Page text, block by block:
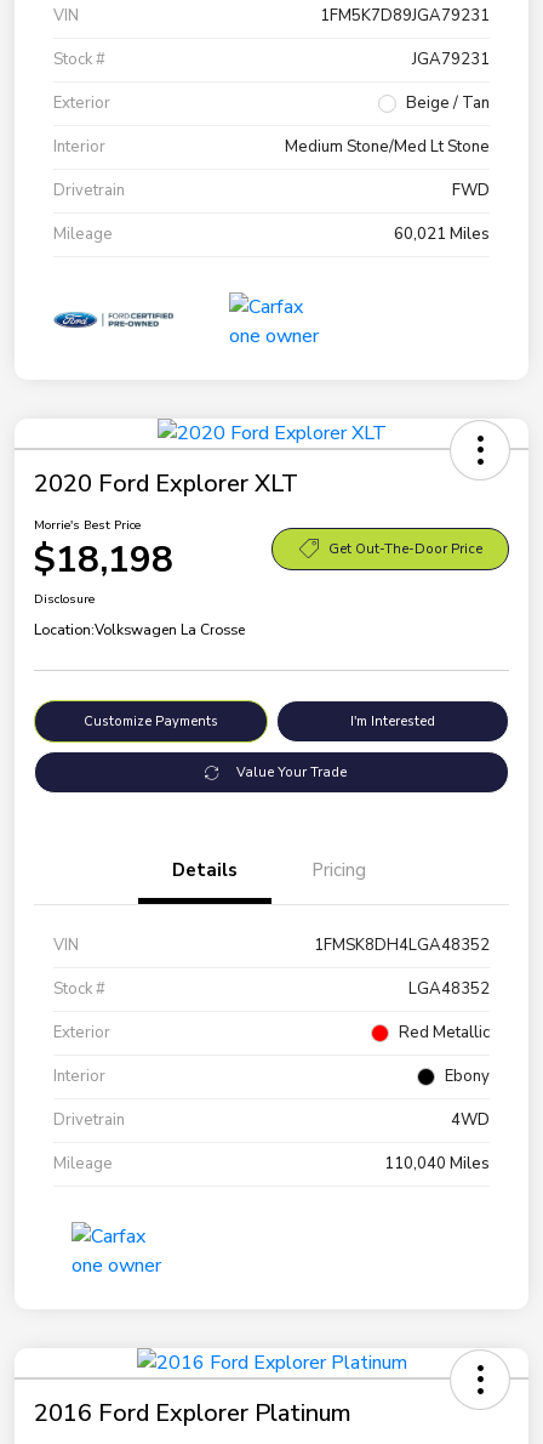
VIN
1FM5K7D89JGA79231
Stock #
JGA79231
Exterior
Beige / Tan
Interior
Medium Stone/Med Lt Stone
Drivetrain
FWD
Mileage
60,021 Miles
2020 Ford Explorer XLT
Morrie's Best Price
$18,198 Get Out-The-Door Price
Disclosure
Location:Volkswagen La Crosse
Customize Payments I'm Interested
Value Your Trade
Details Pricing
VIN
1FMSK8DH4LGA48352
Stock #
LGA48352
Exterior
Red Metallic
Interior
Ebony
Drivetrain
4WD
Mileage
110,040 Miles
2016 Ford Explorer Platinum